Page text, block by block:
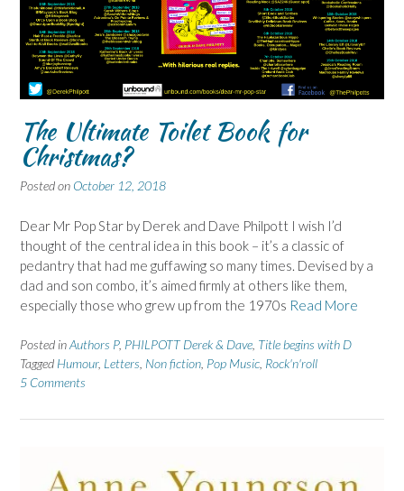
The Ultimate Toilet Book for
Christmas?
Posted on October 12, 2018
Dear Mr Pop Star by Derek and Dave Philpott I wish I’d
thought of the central idea in this book – it’s a classic of
pedantry that had me guffawing so many times. Devised by a
dad and son combo, it’s aimed firmly at others like them,
especially those who grew up from the 1970s Read More
Posted inAuthors P, PHILPOTT Derek & Dave Title begins with D
Tagged Humour, Letters Non fiction Pop Music Rock'n'roll
5 Comments